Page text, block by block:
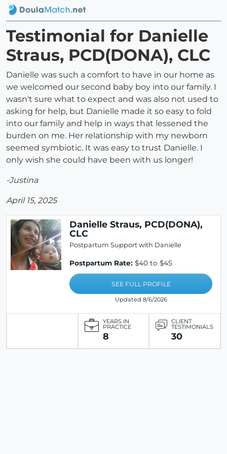
Testimonial for Danielle
Straus, PCD(DONA), CLC
Danielle was such a comfort to have in our home as
we welcomed our second baby boy into our family. I
wasn't sure what to expect and was also not used to
asking for help, but Danielle made it so easy to fold
into our family and help in ways that lessened the
burden on me. Her relationship with my newborn
seemed symbiotic. It was easy to trust Danielle. I
only wish she could have been with us longer!
-Justina
April 15, 2025
Danielle Straus, PCD(DONA),
CLC
Postpartum Support with Danielle
Postpartum Rate: $40 to $45
SEE FULL PROFILE
Updated 8/6/2026
YEARS IN
PRACTICE
8
CLIENT
TESTIMONIALS
30